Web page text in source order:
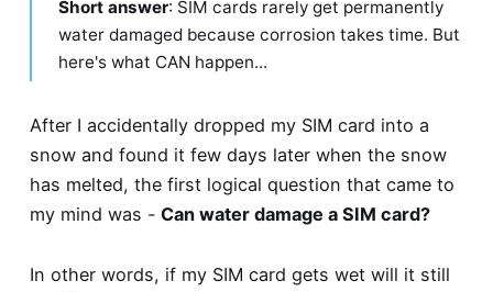
Short answer: SIM cards rarely get permanently
water damaged because corrosion takes time. But
here's what CAN happen...
After I accidentally dropped my SIM card into a
snow and found it few days later when the snow
has melted, the first logical question that came to
my mind was - Can water damage a SIM card?
In other words, if my SIM card gets wet will it still